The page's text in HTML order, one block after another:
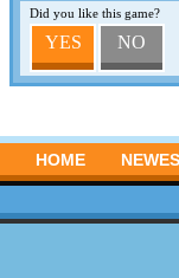
Did you like this game?
YES NO
HOME